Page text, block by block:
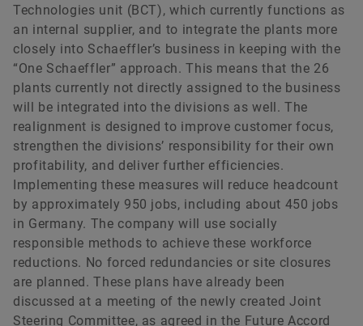
Technologies unit (BCT), which currently functions as
an internal supplier, and to integrate the plants more
closely into Schaeffler’s business in keeping with the
“One Schaeffler” approach. This means that the 26
plants currently not directly assigned to the business
will be integrated into the divisions as well. The
realignment is designed to improve customer focus,
strengthen the divisions’ responsibility for their own
profitability, and deliver further efficiencies.
Implementing these measures will reduce headcount
by approximately 950 jobs, including about 450 jobs
in Germany. The company will use socially
responsible methods to achieve these workforce
reductions. No forced redundancies or site closures
are planned. These plans have already been
discussed at a meeting of the newly created Joint
Steering Committee, as agreed in the Future Accord